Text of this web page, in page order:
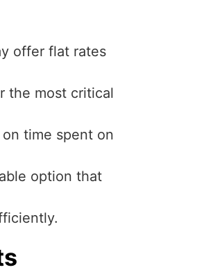
offer flat rates
the most critical
time spent on
option that